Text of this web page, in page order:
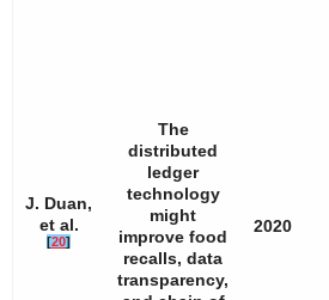
J. Duan,
et al.
[20]
The
distributed
ledger
technology
might
improve food
recalls, data
transparency,
2020